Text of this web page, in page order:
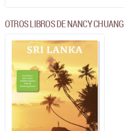
OTROS LIBROS DE NANCY CHUANG